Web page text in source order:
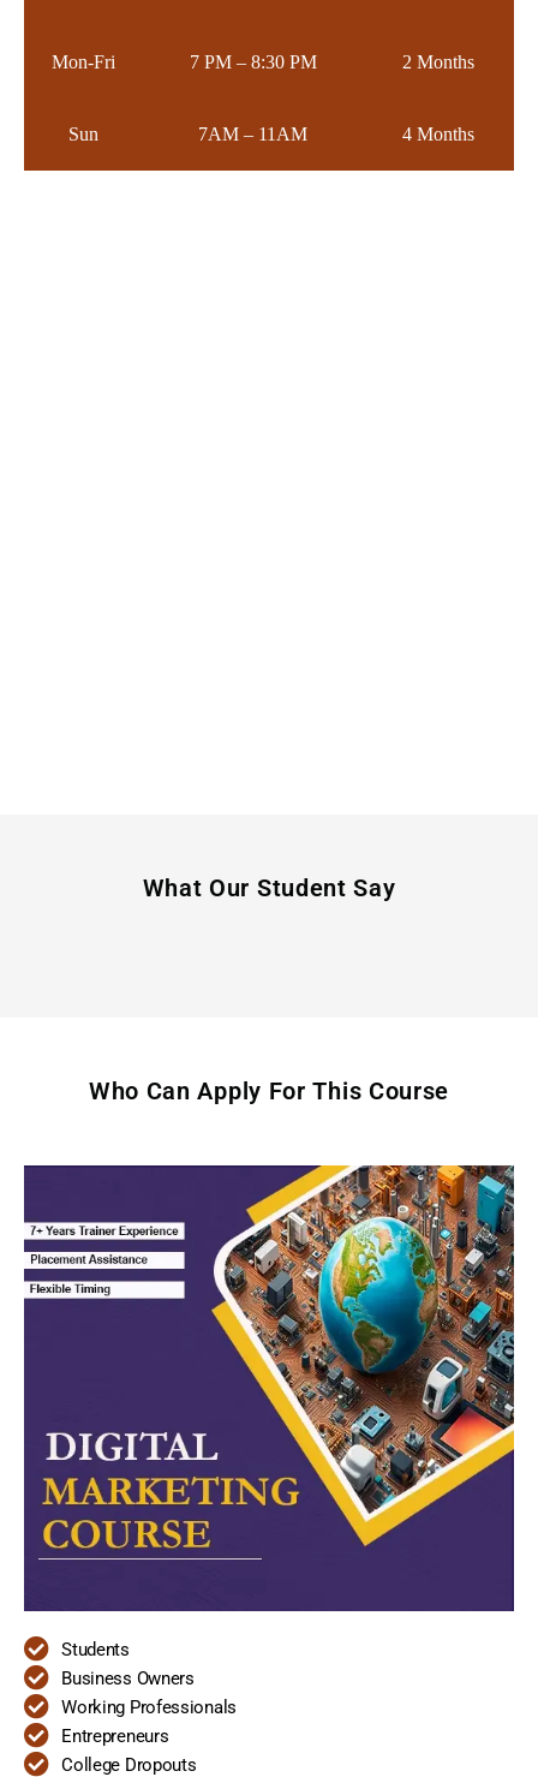
Mon-Fri 7 PM – 8:30 PM 2 Months
Sun 7AM – 11AM 4 Months
What Our Student Say
Who Can Apply For This Course
Students
Business Owners
Working Professionals
Entrepreneurs
College Dropouts